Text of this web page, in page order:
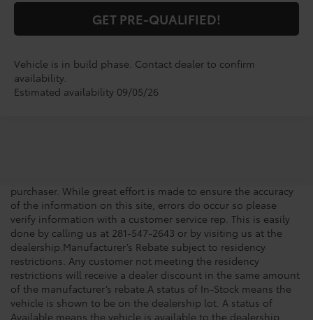
GET PRE-QUALIFIED!
Vehicle is in build phase. Contact dealer to confirm
availability.
Estimated availability 09/05/26
purchaser. While great effort is made to ensure the accuracy
of the information on this site, errors do occur so please
verify information with a customer service rep. This is easily
done by calling us at 281-547-2643 or by visiting us at the
dealership.Manufacturer’s Rebate subject to residency
restrictions. Any customer not meeting the residency
restrictions will receive a dealer discount in the same amount
of the manufacturer’s rebate.A status of In-Stock means the
vehicle is shown to be on the dealership lot. A status of
Available means the vehicle is available to the dealership